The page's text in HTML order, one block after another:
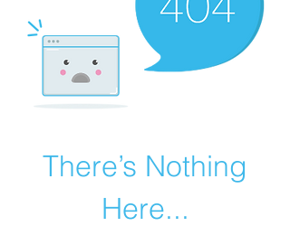
There’s Nothing
Here...